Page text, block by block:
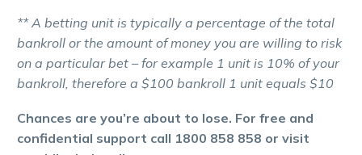
** A betting unit is typically a percentage of the total
bankroll or the amount of money you are willing to risk
on a particular bet – for example 1 unit is 10% of your
bankroll, therefore a $100 bankroll 1 unit equals $10
Chances are you’re about to lose. For free and
confidential support call 1800 858 858 or visit